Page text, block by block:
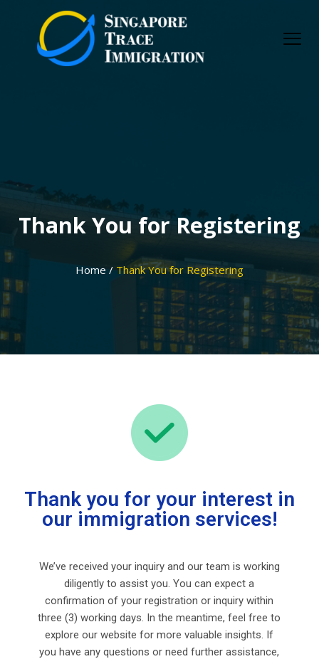
Thank You for Registering
Home / Thank You for Registering
Thank you for your interest in
our immigration services!
We’ve received your inquiry and our team is working
diligently to assist you. You can expect a
confirmation of your registration or inquiry within
three (3) working days. In the meantime, feel free to
explore our website for more valuable insights. If
you have any questions or need further assistance,